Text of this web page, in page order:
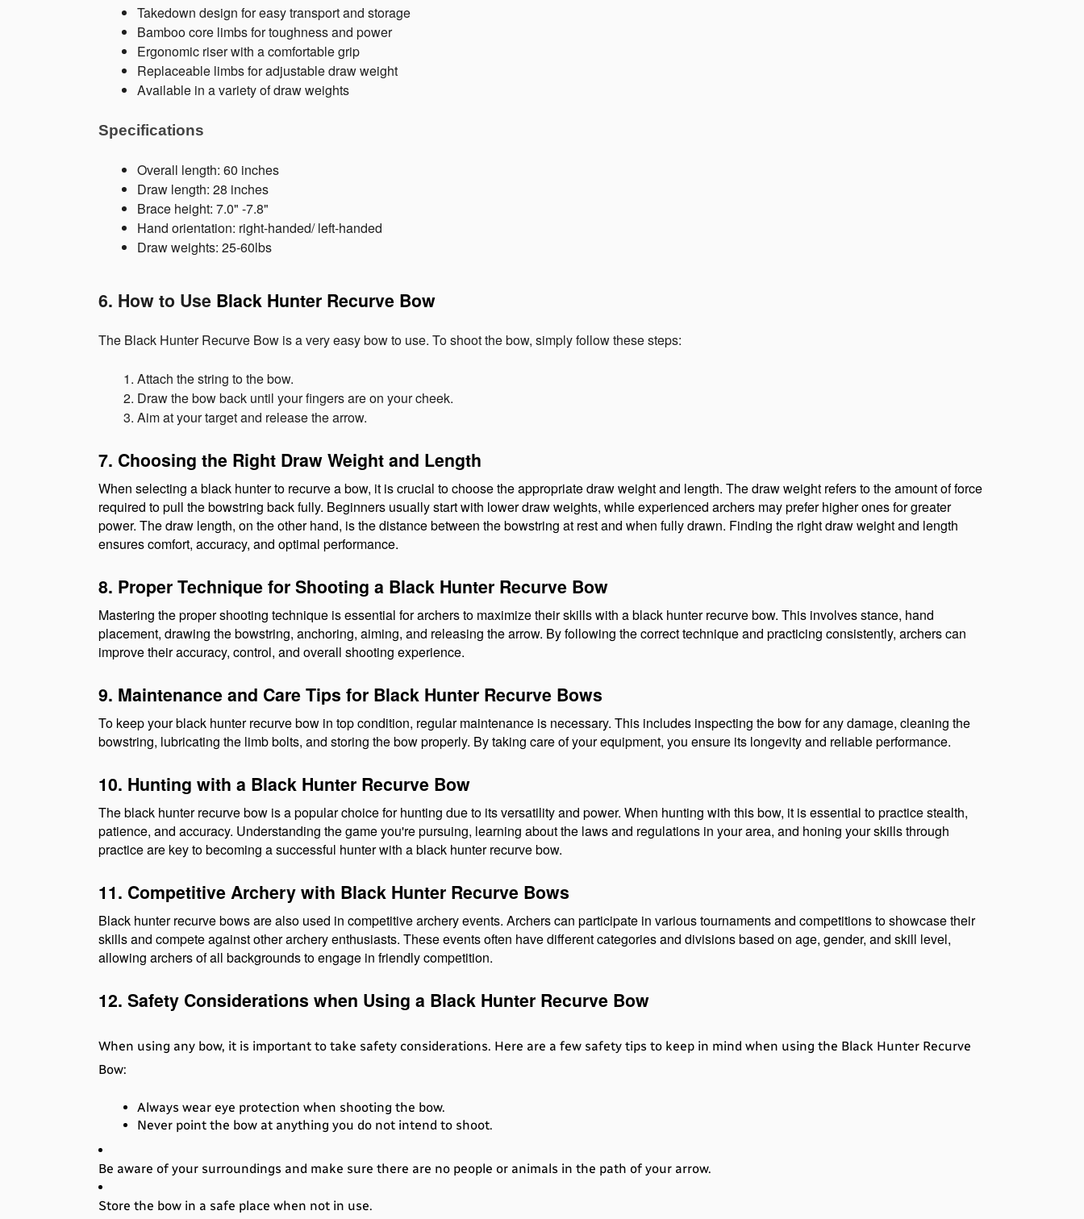
Takedown design for easy transport and storage
Bamboo core limbs for toughness and power
Ergonomic riser with a comfortable grip
Replaceable limbs for adjustable draw weight
Available in a variety of draw weights
Specifications
Overall length: 60 inches
Draw length: 28 inches
Brace height: 7.0" -7.8"
Hand orientation: right-handed/ left-handed
Draw weights: 25-60lbs
6. How to Use Black Hunter Recurve Bow
The Black Hunter Recurve Bow is a very easy bow to use. To shoot the bow, simply follow these steps:
Attach the string to the bow.
Draw the bow back until your fingers are on your cheek.
Aim at your target and release the arrow.
7. Choosing the Right Draw Weight and Length
When selecting a black hunter to recurve a bow, it is crucial to choose the appropriate draw weight and length. The draw weight refers to the amount of force
required to pull the bowstring back fully. Beginners usually start with lower draw weights, while experienced archers may prefer higher ones for greater
power. The draw length, on the other hand, is the distance between the bowstring at rest and when fully drawn. Finding the right draw weight and length
ensures comfort, accuracy, and optimal performance.
8. Proper Technique for Shooting a Black Hunter Recurve Bow
Mastering the proper shooting technique is essential for archers to maximize their skills with a black hunter recurve bow. This involves stance, hand
placement, drawing the bowstring, anchoring, aiming, and releasing the arrow. By following the correct technique and practicing consistently, archers can
improve their accuracy, control, and overall shooting experience.
9. Maintenance and Care Tips for Black Hunter Recurve Bows
To keep your black hunter recurve bow in top condition, regular maintenance is necessary. This includes inspecting the bow for any damage, cleaning the
bowstring, lubricating the limb bolts, and storing the bow properly. By taking care of your equipment, you ensure its longevity and reliable performance.
10. Hunting with a Black Hunter Recurve Bow
The black hunter recurve bow is a popular choice for hunting due to its versatility and power. When hunting with this bow, it is essential to practice stealth,
patience, and accuracy. Understanding the game you're pursuing, learning about the laws and regulations in your area, and honing your skills through
practice are key to becoming a successful hunter with a black hunter recurve bow.
11. Competitive Archery with Black Hunter Recurve Bows
Black hunter recurve bows are also used in competitive archery events. Archers can participate in various tournaments and competitions to showcase their
skills and compete against other archery enthusiasts. These events often have different categories and divisions based on age, gender, and skill level,
allowing archers of all backgrounds to engage in friendly competition.
12. Safety Considerations when Using a Black Hunter Recurve Bow
When using any bow, it is important to take safety considerations. Here are a few safety tips to keep in mind when using the Black Hunter Recurve
Bow:
Always wear eye protection when shooting the bow.
Never point the bow at anything you do not intend to shoot.
Be aware of your surroundings and make sure there are no people or animals in the path of your arrow.
Store the bow in a safe place when not in use.